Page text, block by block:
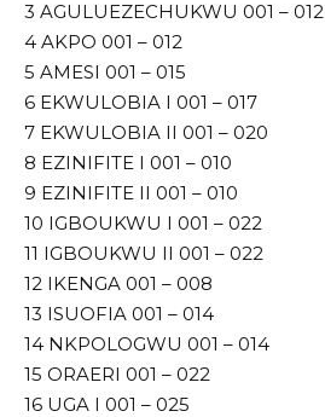
3 AGULUEZECHUKWU 001 – 012
4 AKPO 001 – 012
5 AMESI 001 – 015
6 EKWULOBIA I 001 – 017
7 EKWULOBIA II 001 – 020
8 EZINIFITE I 001 – 010
9 EZINIFITE II 001 – 010
10 IGBOUKWU I 001 – 022
11 IGBOUKWU II 001 – 022
12 IKENGA 001 – 008
13 ISUOFIA 001 – 014
14 NKPOLOGWU 001 – 014
15 ORAERI 001 – 022
16 UGA I 001 – 025